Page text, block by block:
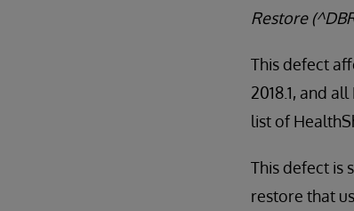
Restore
This defect
2018.1, and
list of
This defect is
restore that